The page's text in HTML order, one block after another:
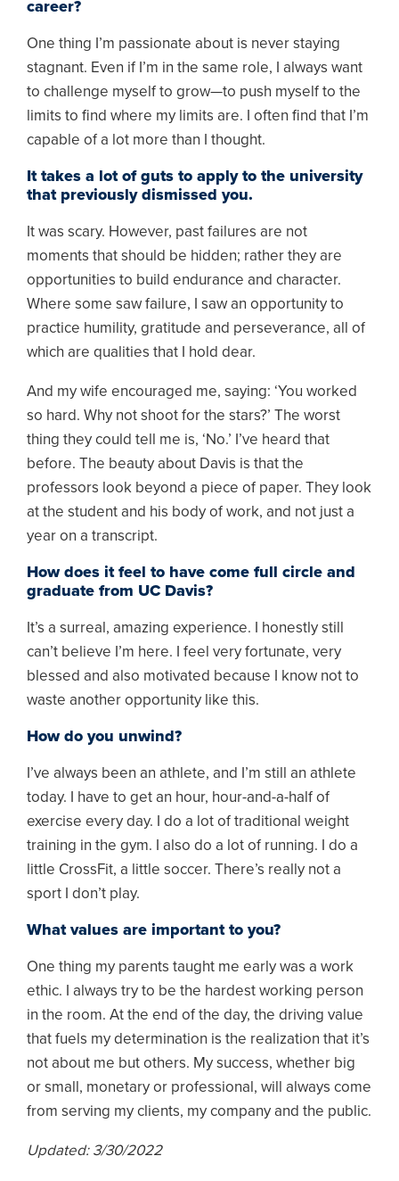
career?
One thing I’m passionate about is never staying
stagnant. Even if I’m in the same role, I always want
to challenge myself to grow—to push myself to the
limits to find where my limits are. I often find that I’m
capable of a lot more than I thought.
It takes a lot of guts to apply to the university
that previously dismissed you.
It was scary. However, past failures are not
moments that should be hidden; rather they are
opportunities to build endurance and character.
Where some saw failure, I saw an opportunity to
practice humility, gratitude and perseverance, all of
which are qualities that I hold dear.
And my wife encouraged me, saying: ‘You worked
so hard. Why not shoot for the stars?’ The worst
thing they could tell me is, ‘No.’ I’ve heard that
before. The beauty about Davis is that the
professors look beyond a piece of paper. They look
at the student and his body of work, and not just a
year on a transcript.
How does it feel to have come full circle and
graduate from UC Davis?
It’s a surreal, amazing experience. I honestly still
can’t believe I’m here. I feel very fortunate, very
blessed and also motivated because I know not to
waste another opportunity like this.
How do you unwind?
I’ve always been an athlete, and I’m still an athlete
today. I have to get an hour, hour-and-a-half of
exercise every day. I do a lot of traditional weight
training in the gym. I also do a lot of running. I do a
little CrossFit, a little soccer. There’s really not a
sport I don’t play.
What values are important to you?
One thing my parents taught me early was a work
ethic. I always try to be the hardest working person
in the room. At the end of the day, the driving value
that fuels my determination is the realization that it’s
not about me but others. My success, whether big
or small, monetary or professional, will always come
from serving my clients, my company and the public.
Updated: 3/30/2022